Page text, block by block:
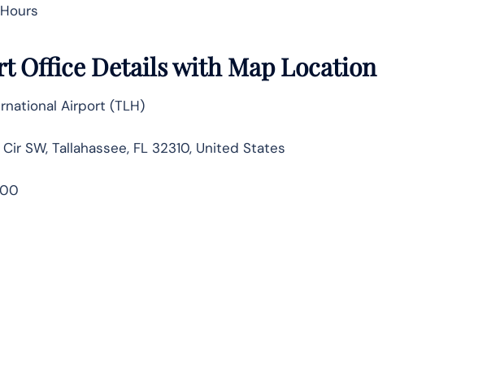
Office Details with Map Location
Airport (TLH)
SW, Tallahassee, FL 32310, United States